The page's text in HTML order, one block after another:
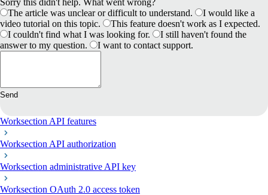
Sorry this didn't help. What went wrong?
The article was unclear or difficult to understand.
I would like a
video tutorial on this topic.
This feature doesn't work as I expected.
I couldn't find what I was looking for.
I still haven't found the
answer to my question.
I want to contact support.
Send
Worksection API features
Worksection API authorization
Worksection administrative API key
Worksection OAuth 2.0 access token